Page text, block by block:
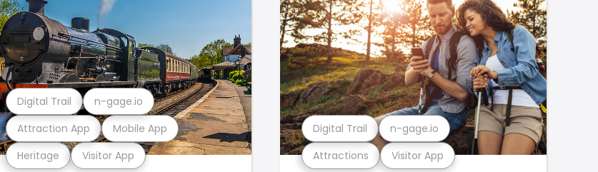
Heritage Visitor App
Attraction App Mobile App
Digital Trail n-gage.io
Attractions Visitor App
Digital Trail n-gage.io